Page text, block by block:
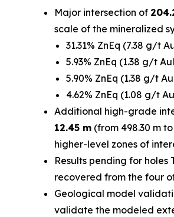
Major intersection of
scale of the mineralized
31.31% ZnEq (7.38 g/t
5.93% ZnEq (1.38 g/t
5.90% ZnEq (1.38 g/t
4.62% ZnEq (1.08 g/t
Additional high-grade
12.45 m (from 498.30 m
higher-level zones of
Results pending for holes
recovered from the four
Geological model
validate the modeled